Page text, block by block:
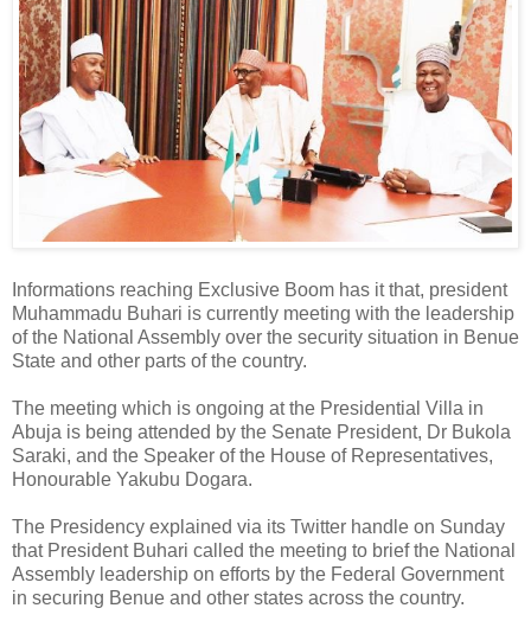
Informations reaching Exclusive Boom has it that, president
Muhammadu Buhari is currently meeting with the leadership
of the National Assembly over the security situation in Benue
State and other parts of the country.
The meeting which is ongoing at the Presidential Villa in
Abuja is being attended by the Senate President, Dr Bukola
Saraki, and the Speaker of the House of Representatives,
Honourable Yakubu Dogara.
The Presidency explained via its Twitter handle on Sunday
that President Buhari called the meeting to brief the National
Assembly leadership on efforts by the Federal Government
in securing Benue and other states across the country.